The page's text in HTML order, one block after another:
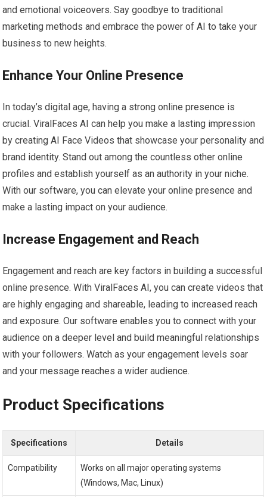
and emotional voiceovers. Say goodbye to traditional
marketing methods and embrace the power of AI to take your
business to new heights.
Enhance Your Online Presence
In today’s digital age, having a strong online presence is
crucial. ViralFaces AI can help you make a lasting impression
by creating AI Face Videos that showcase your personality and
brand identity. Stand out among the countless other online
profiles and establish yourself as an authority in your niche.
With our software, you can elevate your online presence and
make a lasting impact on your audience.
Increase Engagement and Reach
Engagement and reach are key factors in building a successful
online presence. With ViralFaces AI, you can create videos that
are highly engaging and shareable, leading to increased reach
and exposure. Our software enables you to connect with your
audience on a deeper level and build meaningful relationships
with your followers. Watch as your engagement levels soar
and your message reaches a wider audience.
Product Specifications
Specifications Details
Compatibility
Works on all major operating systems
(Windows, Mac, Linux)